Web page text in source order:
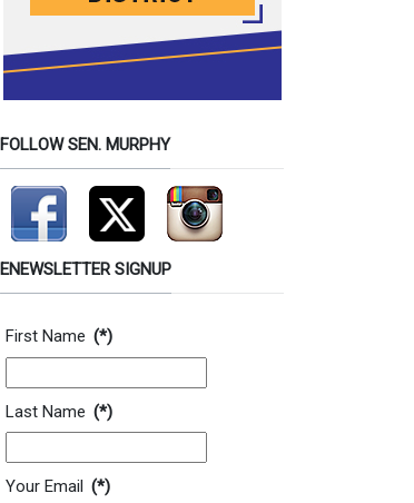
FOLLOW SEN. MURPHY
ENEWSLETTER SIGNUP
Contact Information
First Name (*)
Last Name (*)
Your Email (*)